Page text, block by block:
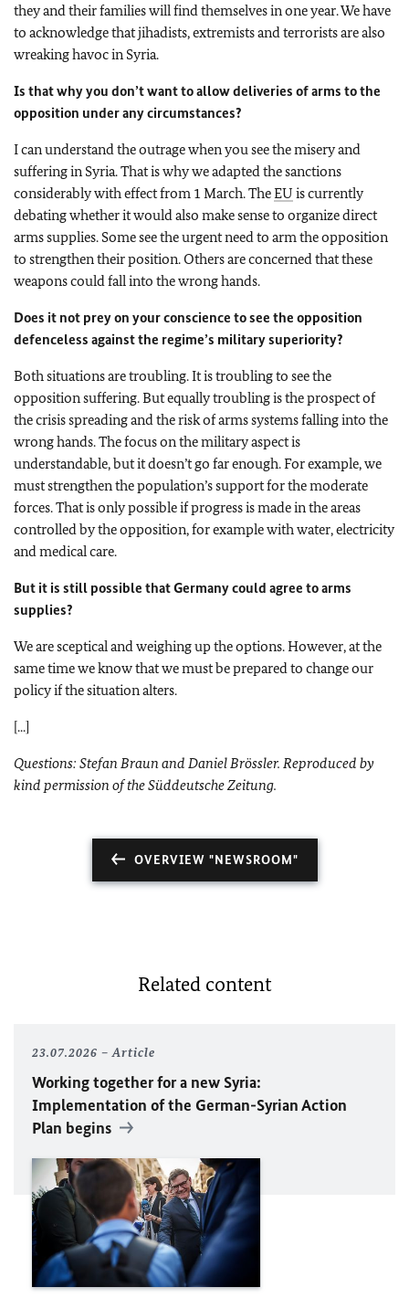
they and their families will find themselves in one year. We have
to acknowledge that jihadists, extremists and terrorists are also
wreaking havoc in Syria.
Is that why you don’t want to allow deliveries of arms to the
opposition under any circumstances?
I can understand the outrage when you see the misery and
suffering in Syria. That is why we adapted the sanctions
considerably with effect from 1 March. TheEU is currently
debating whether it would also make sense to organize direct
arms supplies. Some see the urgent need to arm the opposition
to strengthen their position. Others are concerned that these
weapons could fall into the wrong hands.
Does it not prey on your conscience to see the opposition
defenceless against the regime’s military superiority?
Both situations are troubling. It is troubling to see the
opposition suffering. But equally troubling is the prospect of
the crisis spreading and the risk of arms systems falling into the
wrong hands. The focus on the military aspect is
understandable, but it doesn’t go far enough. For example, we
must strengthen the population’s support for the moderate
forces. That is only possible if progress is made in the areas
controlled by the opposition, for example with water, electricity
and medical care.
But it is still possible that Germany could agree to arms
supplies?
We are sceptical and weighing up the options. However, at the
same time we know that we must be prepared to change our
policy if the situation alters.
[...]
Questions: Stefan Braun and Daniel Brössler. Reproduced by
kind permission of the Süddeutsche Zeitung.
OVERVIEW "NEWSROOM"
Related content
23.07.2026 Article
Working together for a new Syria:
Implementation of the German-Syrian Action
Plan begins